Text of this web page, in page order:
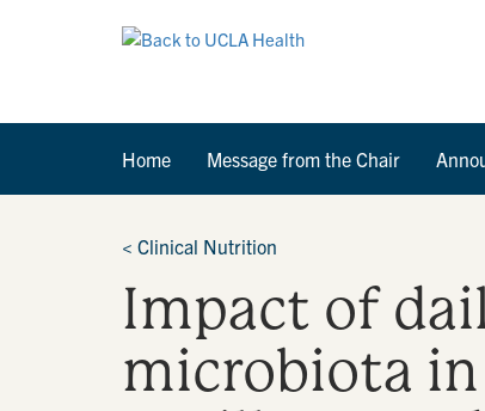
Home Message from the Chair
< Clinical Nutrition
Impact of
microbiota